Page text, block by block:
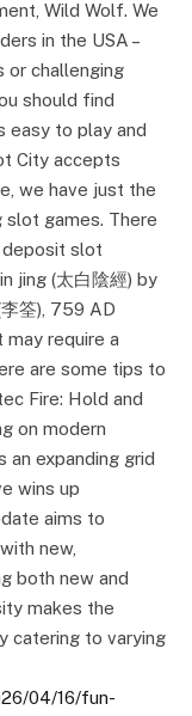
Wild Wolf. We
in the USA –
or challenging
should find
easy to play and
City accepts
we have just the
games. There
deposit slot
jing (太白陰經) by
筌), 759 AD
require a
are some tips to
Fire: Hold and
on modern
an expanding grid
wins up
aims to
new,
both new and
makes the
catering to varying
04/16/fun-